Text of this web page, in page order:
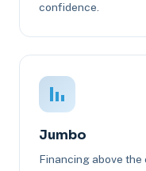
confidence.
Jumbo
Financing above